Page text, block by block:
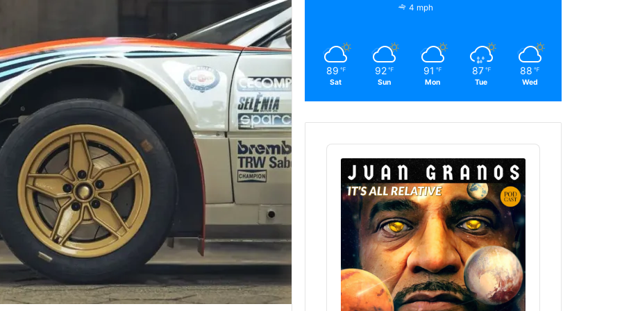
4 mph
89 ℉
Sat
92 ℉
Sun
91 ℉
Mon
87 ℉
Tue
88 ℉
Wed
Audio
Player